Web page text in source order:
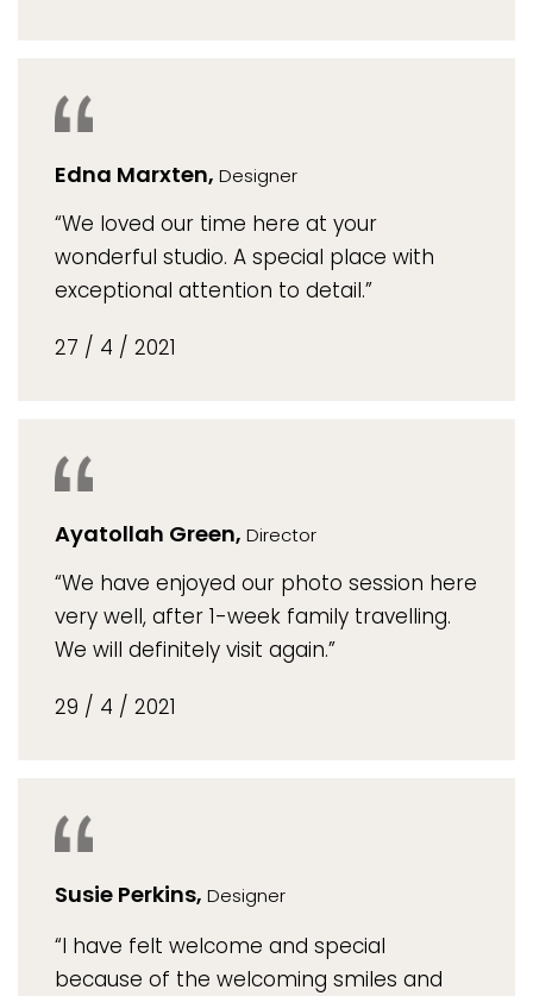
Edna Marxten, Designer
“We loved our time here at your
wonderful studio. A special place with
exceptional attention to detail.”
27 / 4 / 2021
Ayatollah Green, Director
“We have enjoyed our photo session here
very well, after 1-week family travelling.
We will definitely visit again.”
29 / 4 / 2021
Susie Perkins, Designer
“I have felt welcome and special
because of the welcoming smiles and